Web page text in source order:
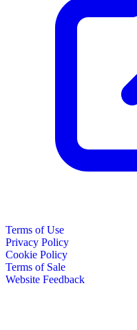
Terms of Use
Privacy Policy
Cookie Policy
Terms of Sale
Website Feedback